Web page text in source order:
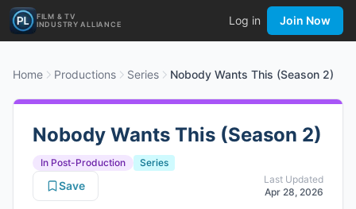
FILM & TV
INDUSTRY ALLIANCE
Log in Join Now
Home Productions Series Nobody Wants This (Season 2)
Nobody Wants This (Season 2)
In Post-Production
Series
Last Updated
Apr 28, 2026
Save